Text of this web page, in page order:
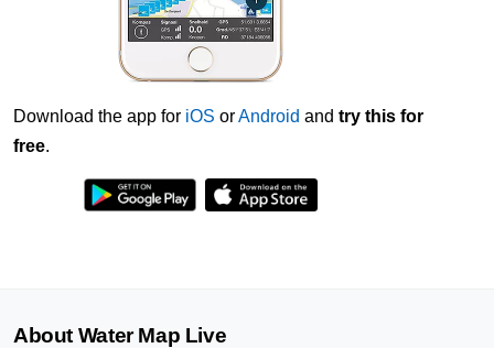
Download the app for iOS orAndroid and try this for
free.
About Water Map Live